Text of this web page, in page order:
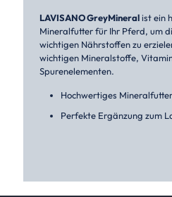
LAVISANO GreyMineralist ein
Mineralfutter für Ihr Pferd, um
wichtigen Nährstoffen zu
wichtigen Mineralstoffe,
Spurenelementen.
Hochwertiges Mineralfutter
Perfekte Ergänzung zum